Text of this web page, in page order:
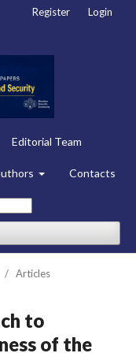
Editorial Team
Contacts
Register Login
/ Articles
to
of the